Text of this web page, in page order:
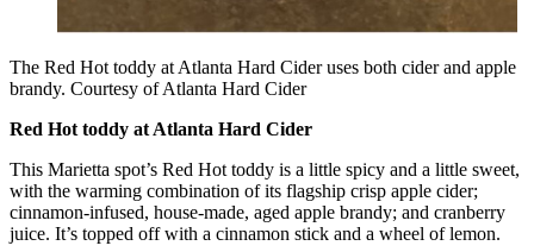
The Red Hot toddy at Atlanta Hard Cider uses both cider and apple
brandy. Courtesy of Atlanta Hard Cider
Red Hot toddy at Atlanta Hard Cider
This Marietta spot’s Red Hot toddy is a little spicy and a little sweet,
with the warming combination of its flagship crisp apple cider;
cinnamon-infused, house-made, aged apple brandy; and cranberry
juice. It’s topped off with a cinnamon stick and a wheel of lemon.